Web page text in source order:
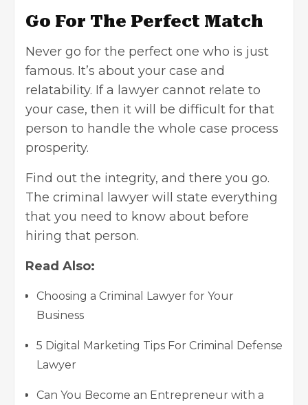
Go For The Perfect Match
Never go for the perfect one who is just
famous. It’s about your case and
relatability. If a lawyer cannot relate to
your case, then it will be difficult for that
person to handle the whole case process
prosperity.
Find out the integrity, and there you go.
The criminal lawyer will state everything
that you need to know about before
hiring that person.
Read Also:
Choosing a Criminal Lawyer for Your
Business
5 Digital Marketing Tips For Criminal Defense
Lawyer
Can You Become an Entrepreneur with a